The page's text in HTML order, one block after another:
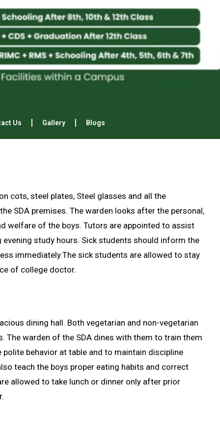
Us Gallery Blogs
cots, steel plates, Steel glasses and all the
SDA premises. The warden looks after the personal,
welfare of the boys. Tutors are appointed to assist
study hours. Sick students should inform the
immediately.The sick students are allowed to stay
of college doctor.
dining hall. Both vegetarian and non-vegetarian
The warden of the SDA dines with them to train them
behavior at table and to maintain discipline
teach the boys proper eating habits and correct
allowed to take lunch or dinner only after prior